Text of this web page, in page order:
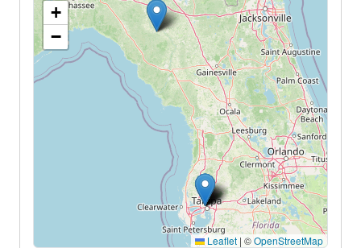
+
−
Leaflet | ©OpenStreetMap